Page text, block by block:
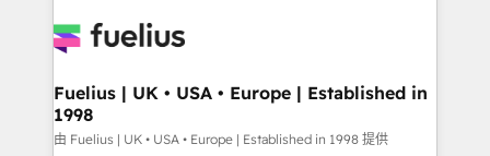
for you and execute it on HubSpot. We are on the
framework, meaning we've been accredited by
HubSpot and vetted by the CCS, which means we
can support public sector companies as well the
Fuelius | UK • USA • Europe | Established in
1998
由 Fuelius | UK • USA • Europe | Established in 1998 提供